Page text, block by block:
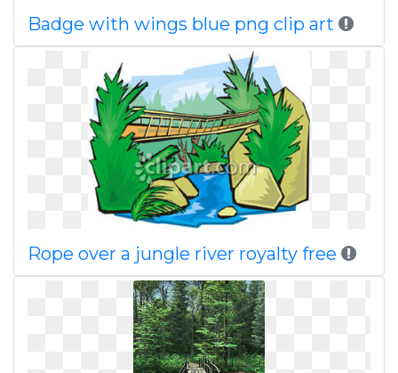
Badge with wings blue png clip art
Rope over a jungle river royalty free